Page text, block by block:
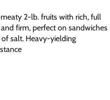
2-lb. fruits with rich, full
firm, perfect on sandwiches
salt. Heavy-yielding